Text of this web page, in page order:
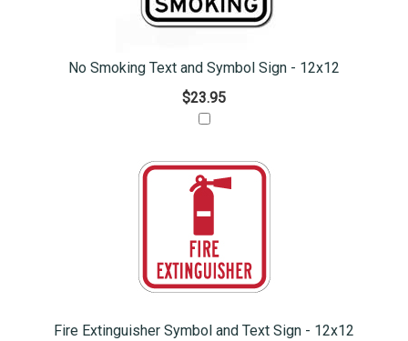
No Smoking Text and Symbol Sign - 12x12
$23.95
Fire Extinguisher Symbol and Text Sign - 12x12